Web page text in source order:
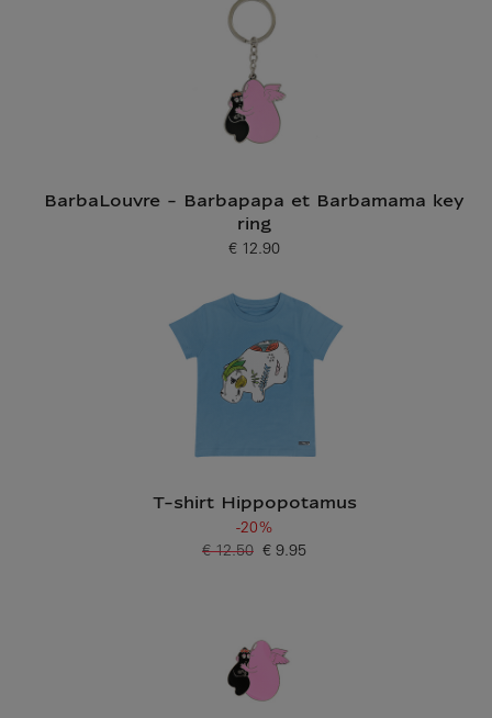
BarbaLouvre - Barbapapa et Barbamama key
ring
Current price
€ 12.90
T-shirt Hippopotamus
-20%
Current price
€ 9.95
Old price
€ 12.50